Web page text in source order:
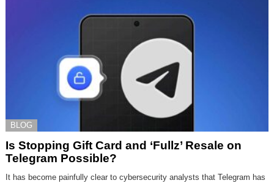
BLOG
Is Stopping Gift Card and ‘Fullz’ Resale on
Telegram Possible?
It has become painfully clear to cybersecurity analysts that Telegram has